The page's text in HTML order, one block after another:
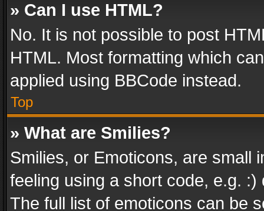
» Can I use HTML?
No. It is not possible to post
HTML. Most formatting which
applied using BBCode instead.
Top
» What are Smilies?
Smilies, or Emoticons, are small
feeling using a short code, e.g.
The full list of emoticons can be